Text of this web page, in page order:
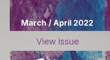
March / April 2022
View issue